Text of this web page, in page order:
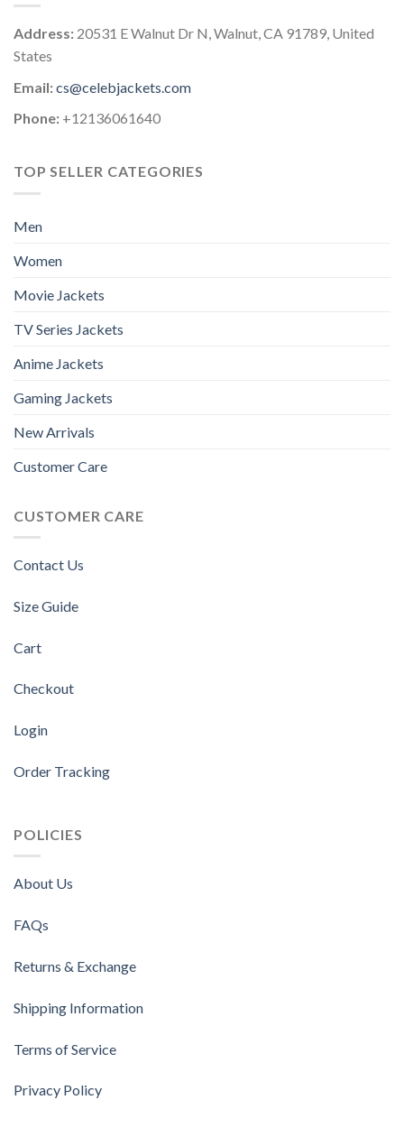
Address: 20531 E Walnut Dr N, Walnut, CA 91789, United
States
Email:cs@celebjackets.com
Phone: +12136061640
TOP SELLER CATEGORIES
Men
Women
Movie Jackets
TV Series Jackets
Anime Jackets
Gaming Jackets
New Arrivals
Customer Care
CUSTOMER CARE
Contact Us
Size Guide
Cart
Checkout
Login
Order Tracking
POLICIES
About Us
FAQs
Returns & Exchange
Shipping Information
Terms of Service
Privacy Policy